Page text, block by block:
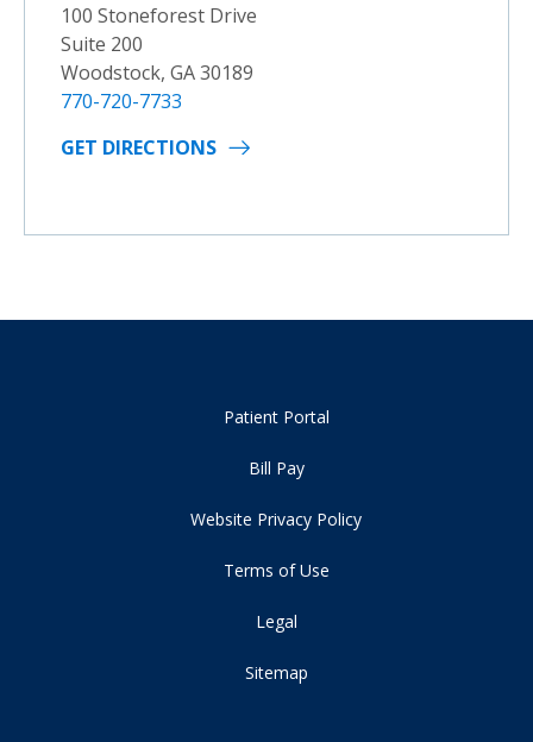
100 Stoneforest Drive
Suite 200
Woodstock, GA 30189
770-720-7733
GET DIRECTIONS
Patient Portal
Bill Pay
Website Privacy Policy
Terms of Use
Legal
Sitemap